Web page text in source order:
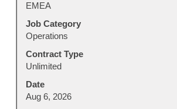
EMEA
Job Category
Operations
Contract Type
Unlimited
Date
Aug 6, 2026
the
job
information.